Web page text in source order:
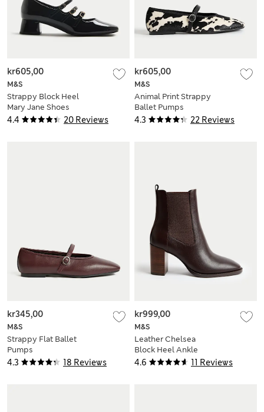
4.4 20 Reviews
M&S
Strappy Block Heel
Mary Jane Shoes
kr605,00
4.3 22 Reviews
M&S
Animal Print Strappy
Ballet Pumps
kr605,00
4.3 18 Reviews
M&S
Strappy Flat Ballet
Pumps
kr345,00
4.6 11 Reviews
M&S
Leather Chelsea
Block Heel Ankle
Boots
kr999,00